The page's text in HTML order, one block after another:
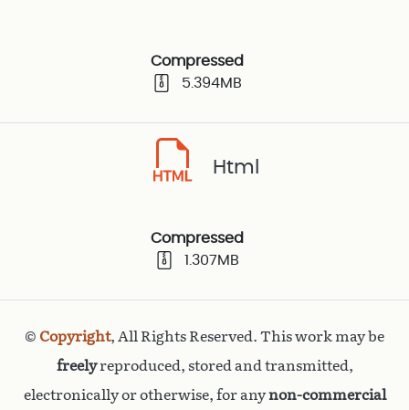
Compressed
5.394MB
Html
Compressed
1.307MB
© Copyright, All Rights Reserved. This work may be
freelyreproduced, stored and transmitted,
electronically or otherwise, for anynon-commercial